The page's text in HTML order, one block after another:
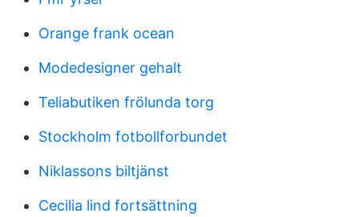
Orange frank ocean
Modedesigner gehalt
Teliabutiken frölunda torg
Stockholm fotbollforbundet
Niklassons biltjänst
Cecilia lind fortsättning